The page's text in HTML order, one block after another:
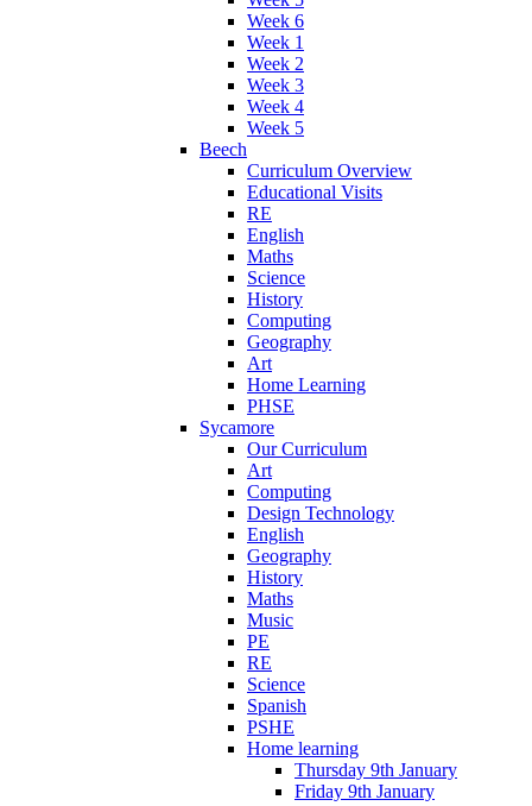
Week 6
Week 1
Week 2
Week 3
Week 4
Week 5
Beech
Curriculum Overview
Educational Visits
RE
English
Maths
Science
History
Computing
Geography
Art
Home Learning
PHSE
Sycamore
Our Curriculum
Art
Computing
Design Technology
English
Geography
History
Maths
Music
PE
RE
Science
Spanish
PSHE
Home learning
Thursday 9th January
Friday 9th January